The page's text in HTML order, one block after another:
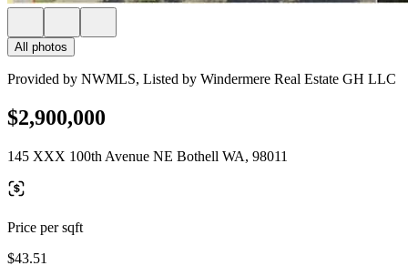
All photos
Provided by NWMLS, Listed by Windermere Real Estate GH LLC
$2,900,000
145 XXX 100th Avenue NE Bothell WA, 98011
Price per sqft
$43.51